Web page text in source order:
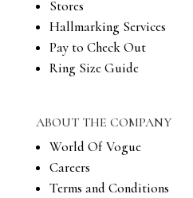
Stores
Hallmarking Services
Pay to Check Out
Ring Size Guide
ABOUT THE COMPANY
World Of Vogue
Careers
Terms and Conditions